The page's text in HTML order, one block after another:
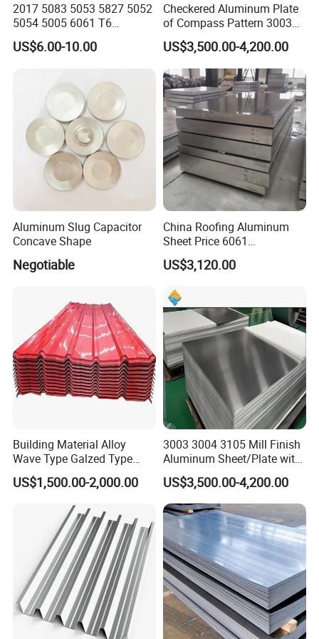
We would be deeply honored to explore potential
and look forward to a mutually beneficial partnership.
Certification
2017 5083 5053 5827 5052
5054 5005 6061 T6
Aluminium Perforated
Diamond Tread Lead Color
Metal Al Aluminum Alloy
Material Plates Price
US$6.00-10.00
Checkered Aluminum Plate
of Compass Pattern 3003
H22
US$3,500.00-4,200.00
Aluminum Slug Capacitor
Concave Shape
Negotiable
China Roofing Aluminum
Sheet Price 6061
0.4mmzinc Aluminium Plate
US$3,120.00
Building Material Alloy
Wave Type Galzed Type
Aluminium Roof Panel 3003
H14 3005 H18 3105 H24
3A21 H21 PE PVDF Color
Coated Aluminum Roofing
US$1,500.00-2,000.00
3003 3004 3105 Mill Finish
Aluminum Sheet/Plate with
Blue PVC Film
US$3,500.00-4,200.00